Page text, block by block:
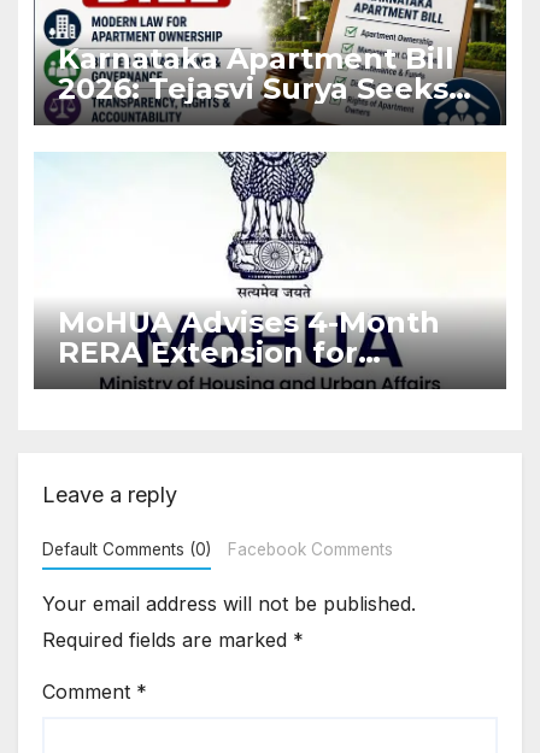
Karnataka Apartment Bill
2026: Tejasvi Surya Seeks
Stronger RERA
Enforcement
MoHUA Advises 4-Month
RERA Extension for
Projects Affected by West
Leave a reply
Default Comments (0) Facebook Comments
Your email address will not be published.
Required fields are marked *
Comment *